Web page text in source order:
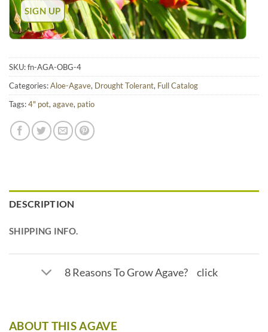
SKU:fn-AGA-OBG-4
Categories:Aloe-Agave, Drought Tolerant, Full Catalog
Tags:4" pot, agave, patio
DESCRIPTION
SHIPPING INFO.
8 Reasons To Grow Agave? click
ABOUT THIS AGAVE